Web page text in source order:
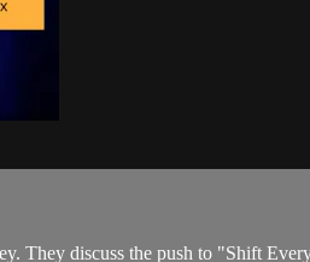
They discuss the push to "Shift